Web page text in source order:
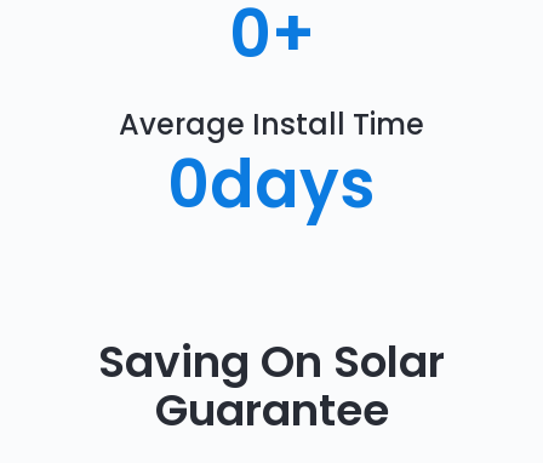
0+
Average Install Time
0days
Saving On Solar
Guarantee